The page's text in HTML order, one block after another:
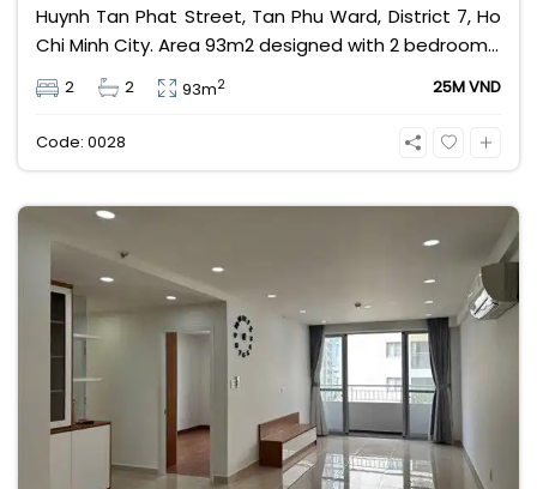
Huynh Tan Phat Street, Tan Phu Ward, District 7, Ho
Chi Minh City. Area 93m2 designed with 2 bedrooms,
2 bathrooms, fully furnished, view of the swimming
pool and cool river. Rental price 25 million VND
excluding management fee, VAT and other utilities.
2 2 93m2 25M VND
Code: 0028